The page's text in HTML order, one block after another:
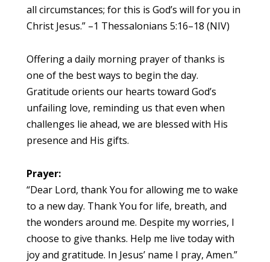
all circumstances; for this is God’s will for you in
Christ Jesus.” –1 Thessalonians 5:16–18 (NIV)
Offering a daily morning prayer of thanks is
one of the best ways to begin the day.
Gratitude orients our hearts toward God’s
unfailing love, reminding us that even when
challenges lie ahead, we are blessed with His
presence and His gifts.
Prayer:
“Dear Lord, thank You for allowing me to wake
to a new day. Thank You for life, breath, and
the wonders around me. Despite my worries, I
choose to give thanks. Help me live today with
joy and gratitude. In Jesus’ name I pray, Amen.”